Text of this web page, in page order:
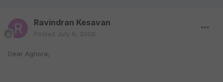
Ravindran Kesavan
Posted July 9, 2008
Dear Aghora,